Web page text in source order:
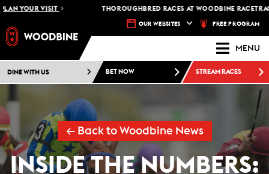
YOUR VISIT THOROUGHBRED RACES AT WOODBINE RACETRACK
OUR WEBSITES FREE PROGRAM
MENU
DINE WITH US BET NOW STREAM RACES
← Back to Woodbine News
INSIDE THE NUMBERS: